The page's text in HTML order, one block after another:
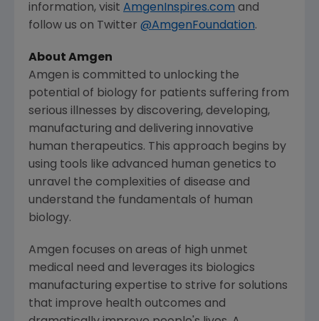
information, visit AmgenInspires.com and
follow us on Twitter @AmgenFoundation.
About Amgen
Amgen is committed to unlocking the
potential of biology for patients suffering from
serious illnesses by discovering, developing,
manufacturing and delivering innovative
human therapeutics. This approach begins by
using tools like advanced human genetics to
unravel the complexities of disease and
understand the fundamentals of human
biology.
Amgen focuses on areas of high unmet
medical need and leverages its biologics
manufacturing expertise to strive for solutions
that improve health outcomes and